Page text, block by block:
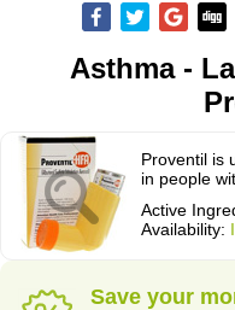
Asthma -
Proventil is
in people
Active
Availability:
Save your